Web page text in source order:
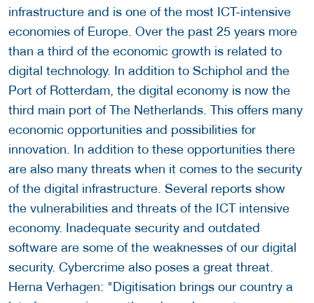
infrastructure and is one of the most ICT-intensive
economies of Europe. Over the past 25 years more
than a third of the economic growth is related to
digital technology. In addition to Schiphol and the
Port of Rotterdam, the digital economy is now the
third main port of The Netherlands. This offers many
economic opportunities and possibilities for
innovation. In addition to these opportunities there
are also many threats when it comes to the security
of the digital infrastructure. Several reports show
the vulnerabilities and threats of the ICT intensive
economy. Inadequate security and outdated
software are some of the weaknesses of our digital
security. Cybercrime also poses a great threat.
Herna Verhagen: "Digitisation brings our country a